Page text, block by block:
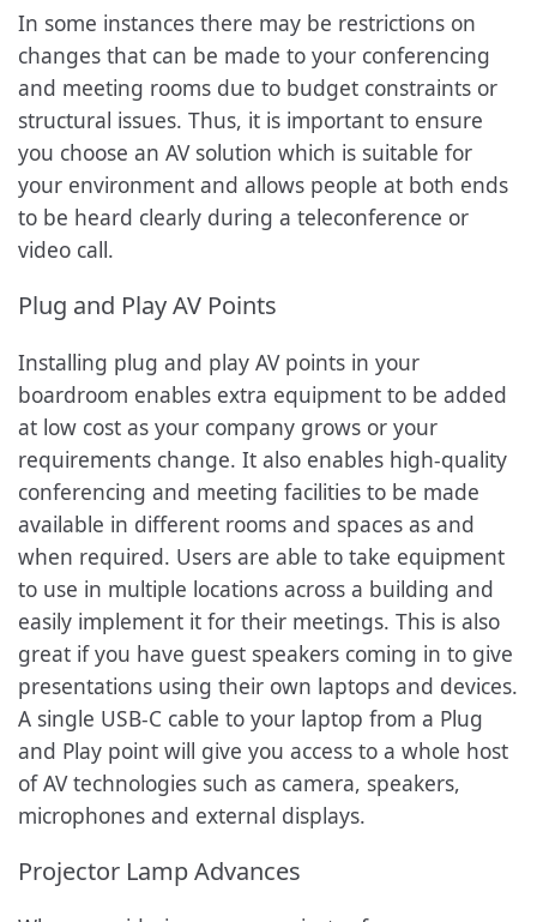
In some instances there may be restrictions on
changes that can be made to your conferencing
and meeting rooms due to budget constraints or
structural issues. Thus, it is important to ensure
you choose an AV solution which is suitable for
your environment and allows people at both ends
to be heard clearly during a teleconference or
video call.
Plug and Play AV Points
Installing plug and play AV points in your
boardroom enables extra equipment to be added
at low cost as your company grows or your
requirements change. It also enables high-quality
conferencing and meeting facilities to be made
available in different rooms and spaces as and
when required. Users are able to take equipment
to use in multiple locations across a building and
easily implement it for their meetings. This is also
great if you have guest speakers coming in to give
presentations using their own laptops and devices.
A single USB-C cable to your laptop from a Plug
and Play point will give you access to a whole host
of AV technologies such as camera, speakers,
microphones and external displays.
Projector Lamp Advances